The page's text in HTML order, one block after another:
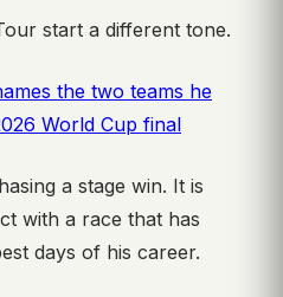
start a different tone.
the two teams he
World Cup final
a stage win. It is
with a race that has
days of his career.